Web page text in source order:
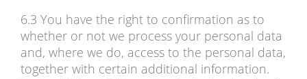
6.3 You have the right to confirmation as to
whether or not we process your personal data
and, where we do, access to the personal data,
together with certain additional information.